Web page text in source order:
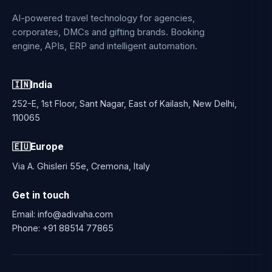
AI-powered travel technology for agencies,
corporates, DMCs and gifting brands. Booking
engine, APIs, ERP and intelligent automation.
🇮🇳India
252-E, 1st Floor, Sant Nagar, East of Kailash, New Delhi,
110065
🇪🇺Europe
Via A. Ghisleri 55e, Cremona, Italy
Get in touch
Email: info@adivaha.com
Phone: +91 88514 77865